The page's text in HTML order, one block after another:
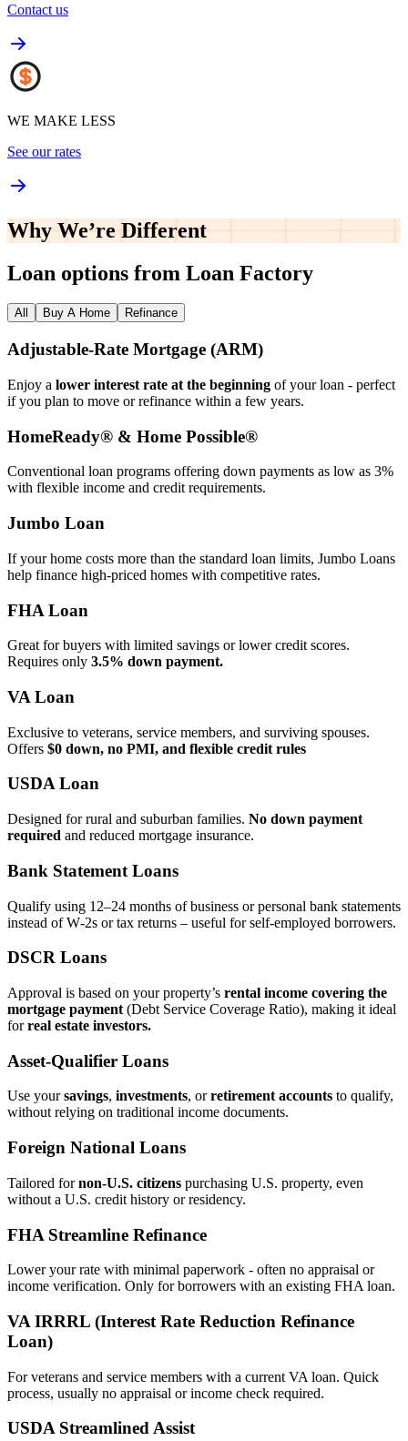
Contact us
WE MAKE LESS
See our rates
Why We’re Different
Loan options from Loan Factory
All Buy A Home Refinance
Adjustable‑Rate Mortgage (ARM)
Enjoy a lower interest rate at the beginning of your loan - perfect
if you plan to move or refinance within a few years.
HomeReady® & Home Possible®
Conventional loan programs offering down payments as low as 3%
with flexible income and credit requirements.
Jumbo Loan
If your home costs more than the standard loan limits, Jumbo Loans
help finance high‑priced homes with competitive rates.
FHA Loan
Great for buyers with limited savings or lower credit scores.
Requires only 3.5% down payment.
VA Loan
Exclusive to veterans, service members, and surviving spouses.
Offers $0 down, no PMI, and flexible credit rules
USDA Loan
Designed for rural and suburban families. No down payment
required and reduced mortgage insurance.
Bank Statement Loans
Qualify using 12–24 months of business or personal bank statements
instead of W‑2s or tax returns – useful for self‑employed borrowers.
DSCR Loans
Approval is based on your property’s rental income covering the
mortgage payment (Debt Service Coverage Ratio), making it ideal
forreal estate investors.
Asset‑Qualifier Loans
Use yoursavings, investments, orretirement accounts to qualify,
without relying on traditional income documents.
Foreign National Loans
Tailored fornon‑U.S. citizens purchasing U.S. property, even
without a U.S. credit history or residency.
FHA Streamline Refinance
Lower your rate with minimal paperwork - often no appraisal or
income verification. Only for borrowers with an existing FHA loan.
VA IRRRL (Interest Rate Reduction Refinance
Loan)
For veterans and service members with a current VA loan. Quick
process, usually no appraisal or income check required.
USDA Streamlined Assist